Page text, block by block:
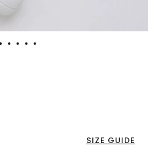
SIZE GUIDE